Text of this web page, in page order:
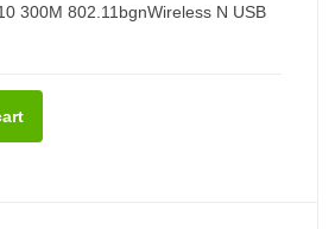
300M 802.11bgnWireless N USB